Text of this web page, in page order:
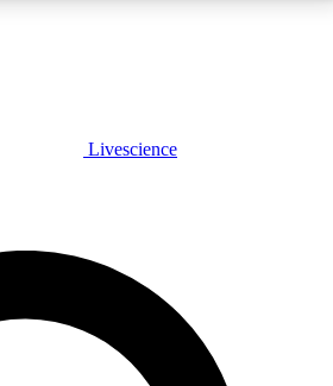
PLUS
JOIN FREE
PRO
Livescience